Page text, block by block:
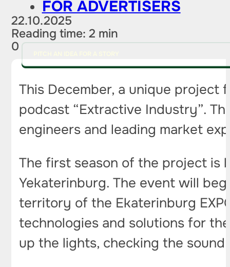
FOR ADVERTISERS
22.10.2025
Reading time: 2 min
0
This December, a unique
podcast “Extractive Industry”.
engineers and leading market
The first season of the project is
Yekaterinburg. The event will
territory of the Ekaterinburg
technologies and solutions for
up the lights, checking the